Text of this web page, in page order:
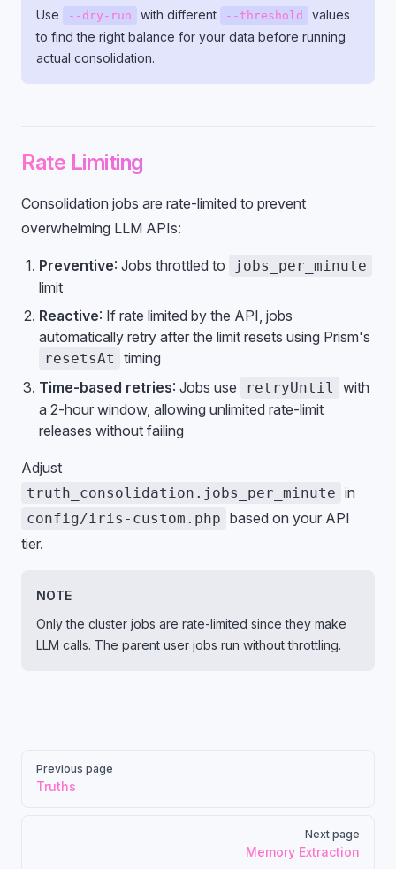
Use
--dry-run with different --threshold
values
to find the right balance for your data before running
actual consolidation.
Rate Limiting
Consolidation jobs are rate-limited to prevent
overwhelming LLM APIs:
Preventive: Jobs throttled to jobs_per_minute
limit
Reactive: If rate limited by the API, jobs
automatically retry after the limit resets using Prism's
resetsAt
timing
Time-based retries: Jobs use retryUntil
with
a 2-hour window, allowing unlimited rate-limit
releases without failing
Adjust
truth_consolidation.jobs_per_minute in
config/iris-custom.php based on your API
tier.
NOTE
Only the cluster jobs are rate-limited since they make
LLM calls. The parent user jobs run without throttling.
Pager
Previous page
Truths
Next page
Memory Extraction